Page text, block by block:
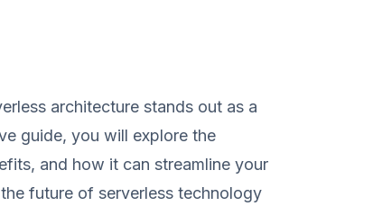
architecture stands out as a
guide, you will explore the
and how it can streamline your
future of serverless technology